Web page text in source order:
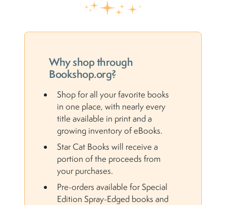
Why shop through
Bookshop.org?
Shop for all your favorite books
in one place, with nearly every
title available in print and a
growing inventory of eBooks.
Star Cat Books will receive a
portion of the proceeds from
your purchases.
Pre-orders available for Special
Edition Spray-Edged books and